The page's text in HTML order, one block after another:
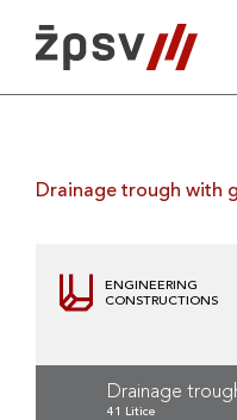
content
Drainage trough with
ENGINEERING
CONSTRUCTIONS
Drainage
41 Litice